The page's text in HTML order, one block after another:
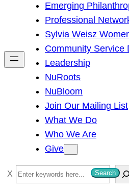
h
Emerging
Professional
Sylvia Weisz
Community Service
Leadership
NuRoots
NuBloom
Join Our Mailing List
What We Do
Who We Are
Give
S
e
Search